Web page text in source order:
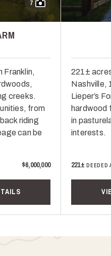
7
Franklin,
creeks.
from
riding
can be
$6,000,000
221±
Nashville,
Lieper’s
hardwood
in
interests.
221± DEEDED